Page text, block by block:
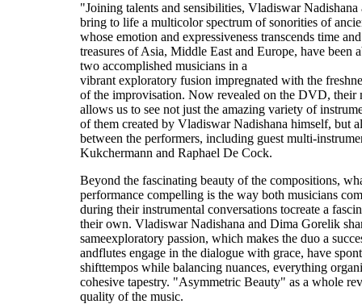
"Joining talents and sensibilities, Vladiswar
bring to life a multicolor spectrum of sonorities of
whose emotion and expressiveness transcends time
treasures of Asia, Middle East and Europe, have been
two accomplished musicians in a
vibrant exploratory fusion impregnated with the
of the improvisation. Now revealed on the DVD, their
allows us to see not just the amazing variety of
of them created by Vladiswar Nadishana himself, but
between the performers, including guest multi-
Kukchermann and Raphael De Cock.
Beyond the fascinating beauty of the compositions,
performance compelling is the way both musicians
during their instrumental conversations tocreate a
their own. Vladiswar Nadishana and Dima Gorelik
sameexploratory passion, which makes the duo a
andflutes engage in the dialogue with grace, have
shifttempos while balancing nuances, everything
cohesive tapestry. "Asymmetric Beauty" as a whole
quality of the music.